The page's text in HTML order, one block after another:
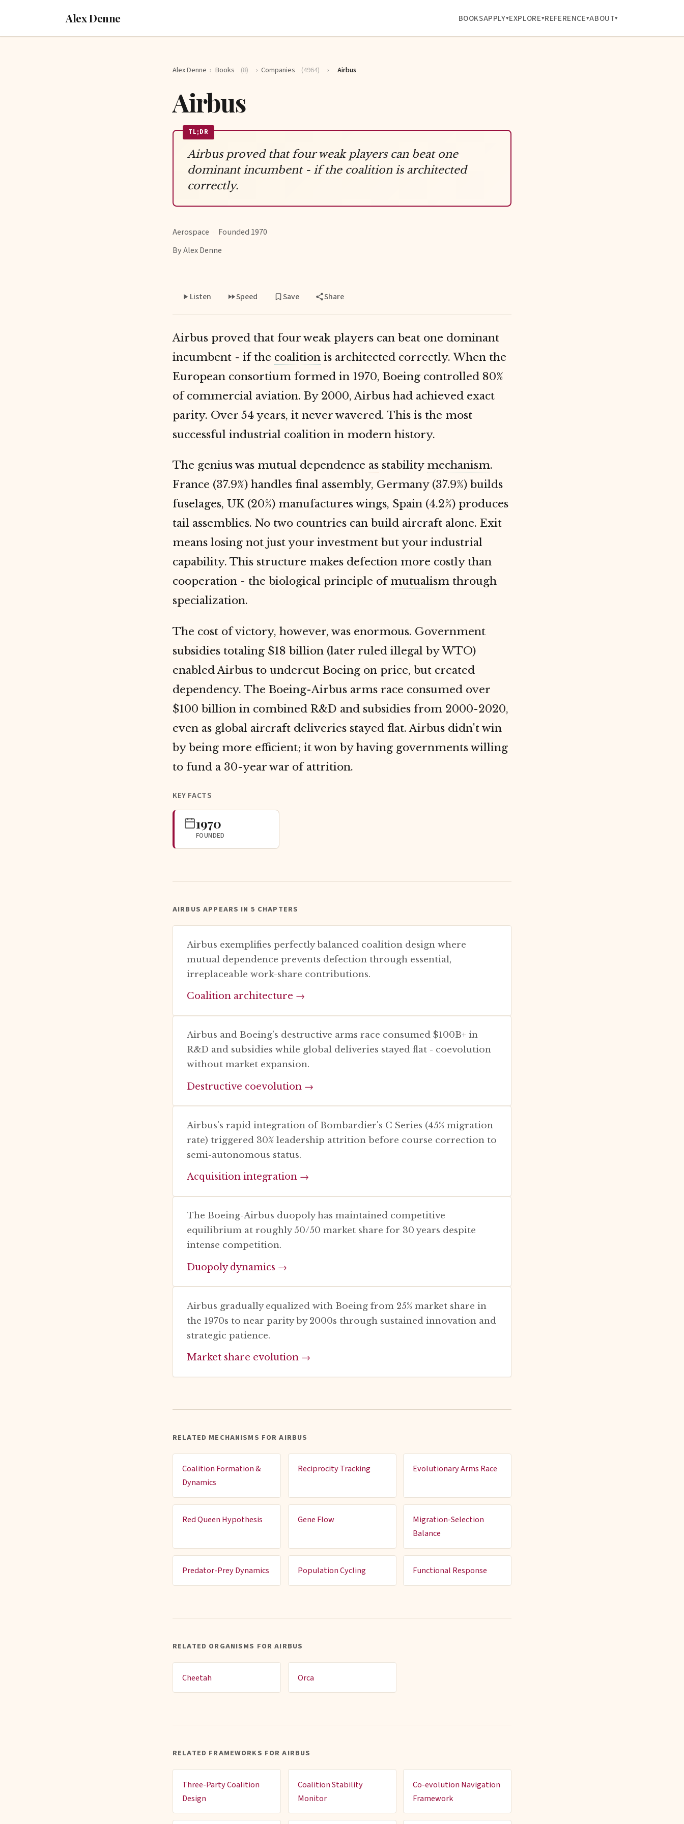
Alex Denne BOOKSAPPLY EXPLORE REFERENCE ABOUT
Alex Denne › Books (8) › Companies (4964) › Airbus
Airbus
TL;DR
Airbus proved that four weak players can beat one
dominant incumbent - if the coalition is architected
correctly.
Aerospace · Founded 1970
By Alex Denne
Listen Speed Save Share
Airbus proved that four weak players can beat one dominant
incumbent - if the coalition is architected correctly. When the
European consortium formed in 1970, Boeing controlled 80%
of commercial aviation. By 2000, Airbus had achieved exact
parity. Over 54 years, it never wavered. This is the most
successful industrial coalition in modern history.
The genius was mutual dependence as stability mechanism.
France (37.9%) handles final assembly, Germany (37.9%) builds
fuselages, UK (20%) manufactures wings, Spain (4.2%) produces
tail assemblies. No two countries can build aircraft alone. Exit
means losing not just your investment but your industrial
capability. This structure makes defection more costly than
cooperation - the biological principle ofmutualism through
specialization.
The cost of victory, however, was enormous. Government
subsidies totaling $18 billion (later ruled illegal by WTO)
enabled Airbus to undercut Boeing on price, but created
dependency. The Boeing-Airbus arms race consumed over
$100 billion in combined R&D and subsidies from 2000-2020,
even as global aircraft deliveries stayed flat. Airbus didn't win
by being more efficient; it won by having governments willing
to fund a 30-year war of attrition.
KEY FACTS
1970
FOUNDED
AIRBUS APPEARS IN 5 CHAPTERS
Airbus exemplifies perfectly balanced coalition design where
mutual dependence prevents defection through essential,
irreplaceable work-share contributions.
Coalition architecture →
Airbus and Boeing's destructive arms race consumed $100B+ in
R&D and subsidies while global deliveries stayed flat - coevolution
without market expansion.
Destructive coevolution →
Airbus's rapid integration of Bombardier's C Series (45% migration
rate) triggered 30% leadership attrition before course correction to
semi-autonomous status.
Acquisition integration →
The Boeing-Airbus duopoly has maintained competitive
equilibrium at roughly 50/50 market share for 30 years despite
intense competition.
Duopoly dynamics →
Airbus gradually equalized with Boeing from 25% market share in
the 1970s to near parity by 2000s through sustained innovation and
strategic patience.
Market share evolution →
RELATED MECHANISMS FOR AIRBUS
Coalition Formation &
Dynamics
Reciprocity Tracking Evolutionary Arms Race
Red Queen Hypothesis Gene Flow
Migration-Selection
Balance
Predator-Prey Dynamics Population Cycling Functional Response
RELATED ORGANISMS FOR AIRBUS
Cheetah Orca
RELATED FRAMEWORKS FOR AIRBUS
Three-Party Coalition
Design
Coalition Stability
Monitor
Co-evolution Navigation
Framework